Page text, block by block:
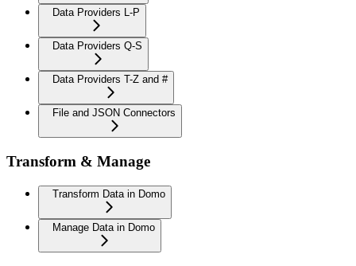
Data Providers L-P
Data Providers Q-S
Data Providers T-Z and #
File and JSON Connectors
Transform & Manage
Transform Data in Domo
Manage Data in Domo